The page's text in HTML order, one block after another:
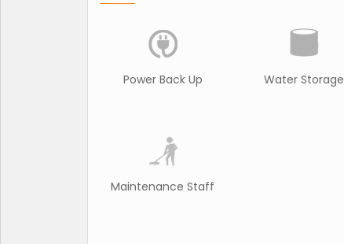
Power Back Up Water Storage
Maintenance Staff